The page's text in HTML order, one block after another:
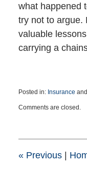
what happened
try not to argue.
valuable
carrying a
Posted in: Insurance and
June
3:53
Comments are closed.
«Previous